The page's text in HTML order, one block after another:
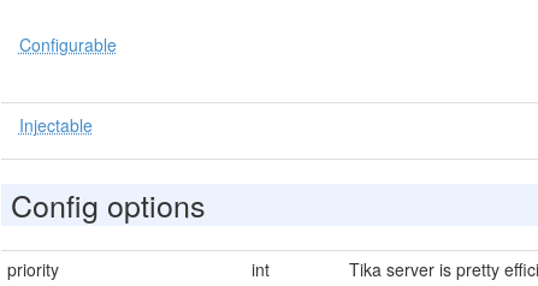
Configurable
Injectable
Config options
priority int Tika server is pretty